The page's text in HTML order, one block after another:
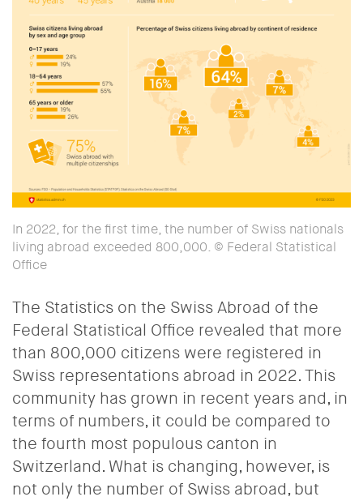
In 2022, for the first time, the number of Swiss nationals
living abroad exceeded 800,000. © Federal Statistical
Office
The Statistics on the Swiss Abroad of the
Federal Statistical Office revealed that more
than 800,000 citizens were registered in
Swiss representations abroad in 2022. This
community has grown in recent years and, in
terms of numbers, it could be compared to
the fourth most populous canton in
Switzerland. What is changing, however, is
not only the number of Swiss abroad, but